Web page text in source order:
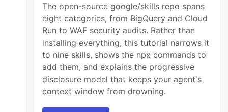
The open-source google/skills repo spans
eight categories, from BigQuery and Cloud
Run to WAF security audits. Rather than
installing everything, this tutorial narrows it
to nine skills, shows the npx commands to
add them, and explains the progressive
disclosure model that keeps your agent's
context window from drowning.